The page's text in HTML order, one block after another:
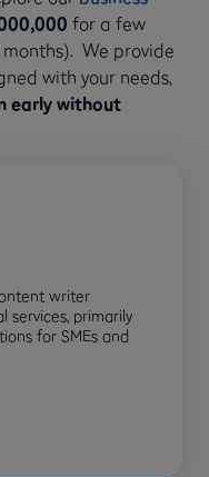
for a few
We provide
with your needs,
early without
writer
services, primarily
for SMEs and